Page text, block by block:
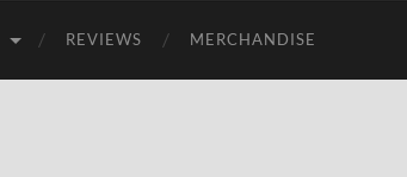
REVIEWS MERCHANDISE